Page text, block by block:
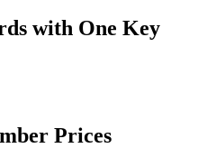
with One Key
Prices